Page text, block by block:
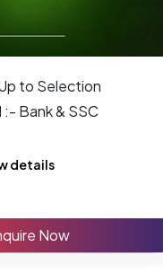
to Selection
:- Bank & SSC
details
Now